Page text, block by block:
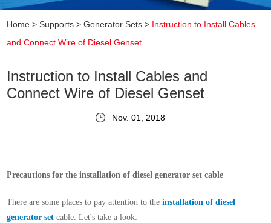
Home >Supports >Generator Sets > Instruction to Install Cables
and Connect Wire of Diesel Genset
Instruction to Install Cables and
Connect Wire of Diesel Genset
Nov. 01, 2018
Precautions for the installation of diesel generator set cable
There are some places to pay attention to theinstallation of diesel
generator set cable. Let's take a look: